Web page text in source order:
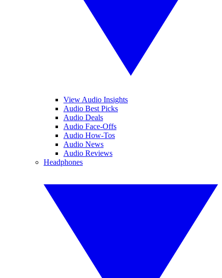
View Audio Insights
Audio Best Picks
Audio Deals
Audio Face-Offs
Audio How-Tos
Audio News
Audio Reviews
Headphones